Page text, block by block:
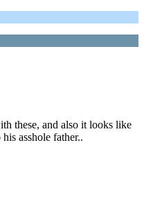
these, and also it looks like
asshole father..